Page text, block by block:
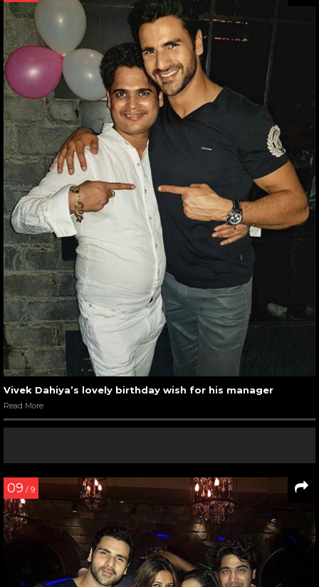
Vivek Dahiya’s lovely birthday wish for his manager
Read More
09 / 9